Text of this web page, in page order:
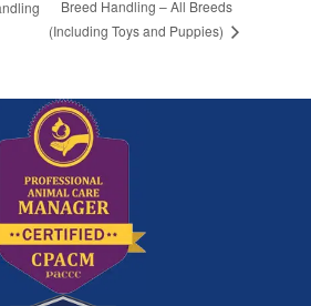
Breed Handling – All Breeds
(Including Toys and Puppies)